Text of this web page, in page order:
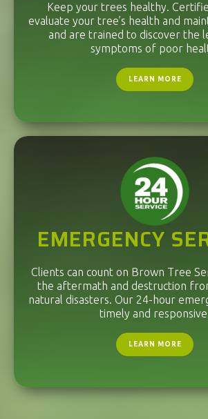
Keep your trees healthy.
evaluate your tree’s health and
and are trained to discover the
symptoms of poor
LEARN MORE
EMERGENCY
Clients can count on Brown Tree
the aftermath and destruction
natural disasters. Our 24-hour
timely and
LEARN MORE